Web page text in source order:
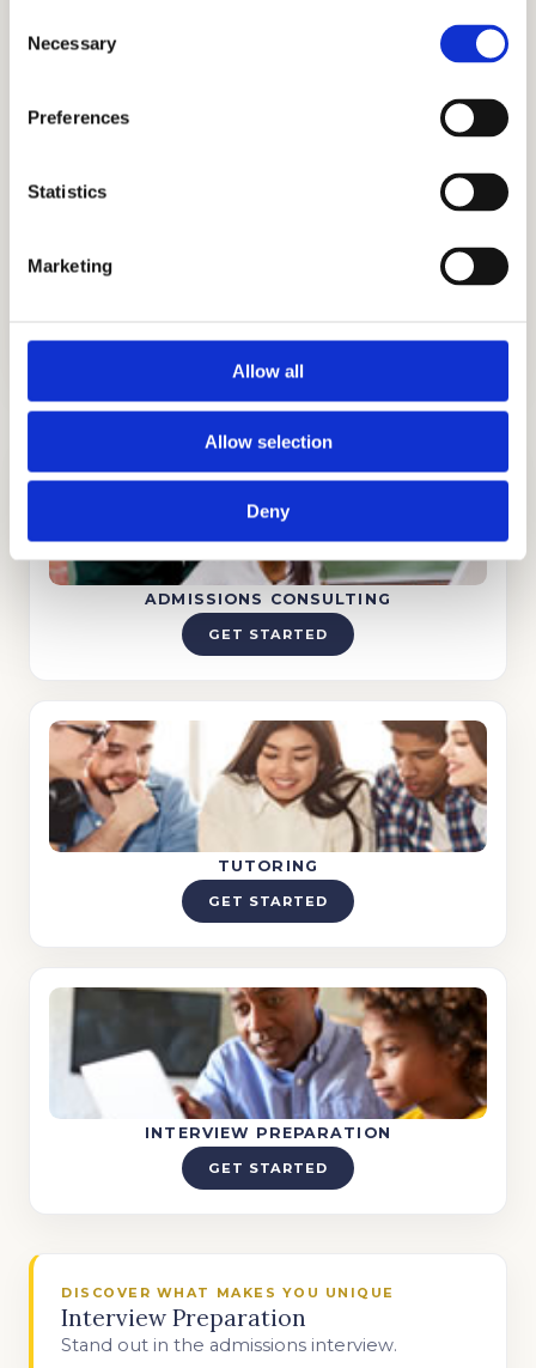
Selection
Necessary
Preferences
Statistics
Marketing
Allow all
Allow selection
Deny
alumnus Mr. Allen Koh founded it, Cardinal
and extensive experience to champion
international operations extend to families in
diverse regions worldwide. The appreciation
underscores our honest, holistic admissions
approach. Connect with us to begin your
ADMISSIONS CONSULTING
GET STARTED
TUTORING
GET STARTED
INTERVIEW PREPARATION
GET STARTED
DISCOVER WHAT MAKES YOU UNIQUE
Interview Preparation
Stand out in the admissions interview.